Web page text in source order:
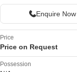
Enquire Now
Price
Price on Request
Possession